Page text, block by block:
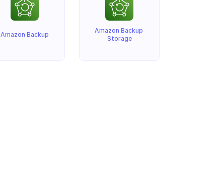
Amazon Backup
Amazon Backup
Storage